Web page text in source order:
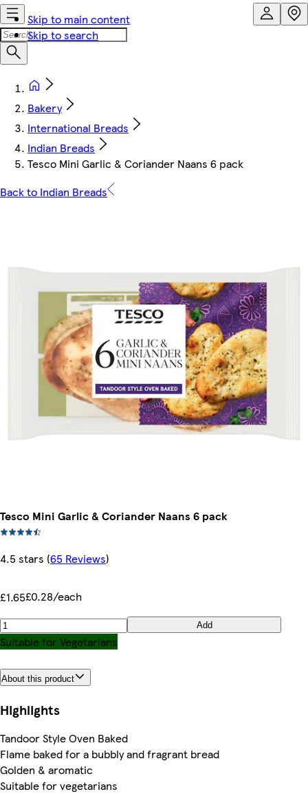
Skip to main content
Skip to search
Bakery
International Breads
Indian Breads
Tesco Mini Garlic & Coriander Naans 6 pack
Back to Indian Breads
Tesco Mini Garlic & Coriander Naans 6 pack
4.5 stars (65 Reviews)
£1.65£0.28/each
Add
Suitable for Vegetarians
About this product
Highlights
Tandoor Style Oven Baked
Flame baked for a bubbly and fragrant bread
Golden & aromatic
Suitable for vegetarians